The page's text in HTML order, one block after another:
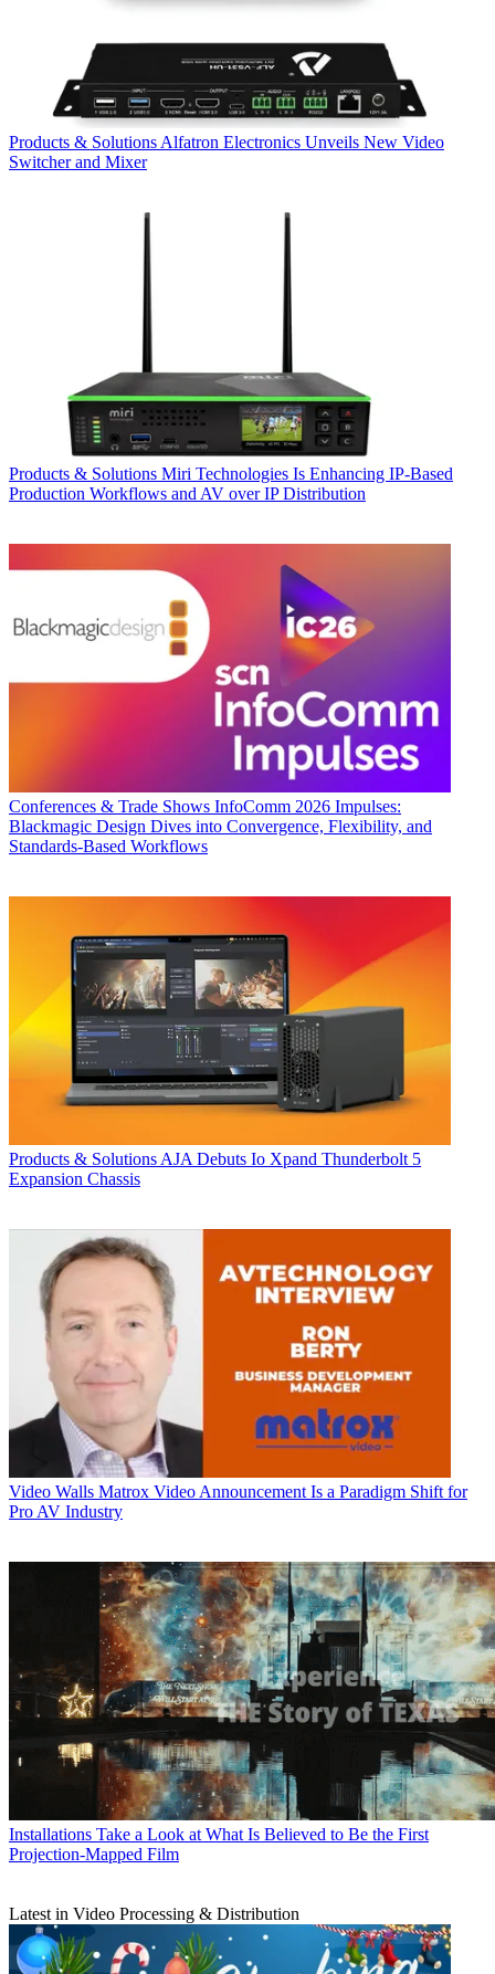
Products & Solutions Alfatron Electronics Unveils New Video
Switcher and Mixer
Products & Solutions Miri Technologies Is Enhancing IP-Based
Production Workflows and AV over IP Distribution
Conferences & Trade Shows InfoComm 2026 Impulses:
Blackmagic Design Dives into Convergence, Flexibility, and
Standards-Based Workflows
Products & Solutions AJA Debuts Io Xpand Thunderbolt 5
Expansion Chassis
Video Walls Matrox Video Announcement Is a Paradigm Shift for
Pro AV Industry
Installations Take a Look at What Is Believed to Be the First
Projection-Mapped Film
Latest in Video Processing & Distribution